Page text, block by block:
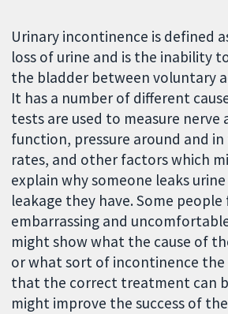
Urinary incontinence is defined
loss of urine and is the inability
the bladder between voluntary
It has a number of different
tests are used to measure nerve
function, pressure around and
rates, and other factors which
explain why someone leaks
leakage they have. Some
embarrassing and
might show what the cause of
or what sort of incontinence the
that the correct treatment can
might improve the success of